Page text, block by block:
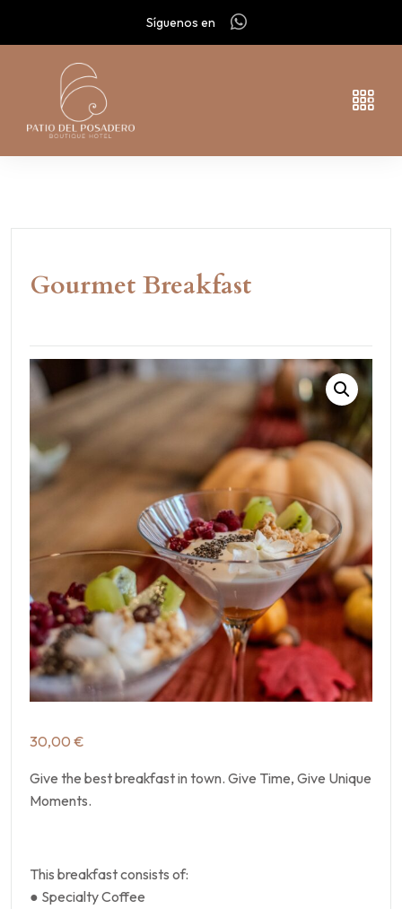
Síguenos en
Gourmet Breakfast
30,00 €
Give the best breakfast in town. Give Time, Give Unique
Moments.
This breakfast consists of:
● Specialty Coffee